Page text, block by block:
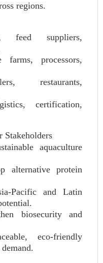
regions.
feed suppliers,
farms, processors,
restaurants,
certification,
Stakeholders
aquaculture
alternative protein
Pacific and Latin
biosecurity and
eco-friendly